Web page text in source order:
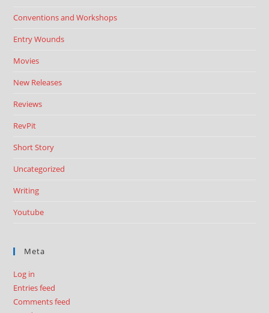
Conventions and Workshops
Entry Wounds
Movies
New Releases
Reviews
RevPit
Short Story
Uncategorized
Writing
Youtube
Meta
Log in
Entries feed
Comments feed